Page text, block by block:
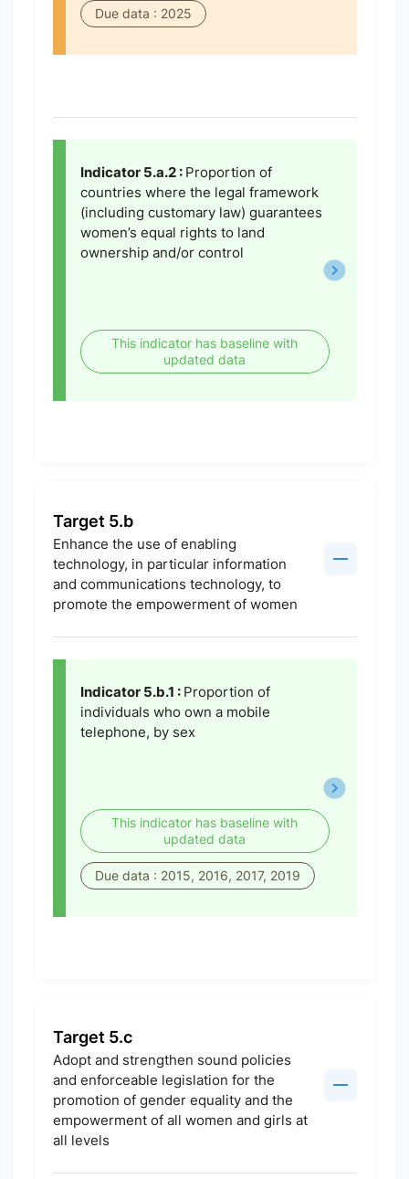
Due data : 2025
Indicator 5.a.2 : Proportion of
countries where the legal framework
(including customary law) guarantees
women’s equal rights to land
ownership and/or control
This indicator has baseline with
updated data
Target 5.b
Enhance the use of enabling
technology, in particular information
and communications technology, to
promote the empowerment of women
Indicator 5.b.1 : Proportion of
individuals who own a mobile
telephone, by sex
This indicator has baseline with
updated data
Due data : 2015, 2016, 2017, 2019
Target 5.c
Adopt and strengthen sound policies
and enforceable legislation for the
promotion of gender equality and the
empowerment of all women and girls at
all levels